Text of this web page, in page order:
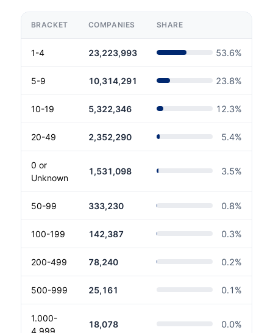
BRACKET COMPANIES SHARE
1-4 23,223,993 53.6%
5-9 10,314,291 23.8%
10-19 5,322,346 12.3%
20-49 2,352,290 5.4%
0 or
Unknown
1,531,098 3.5%
50-99 333,230 0.8%
100-199 142,387 0.3%
200-499 78,240 0.2%
500-999 25,161 0.1 %
1.000-
4.999
18,078 0.0%